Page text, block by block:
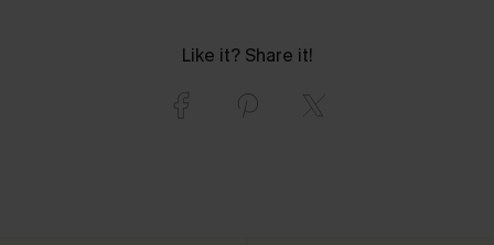
Like it? Share it!